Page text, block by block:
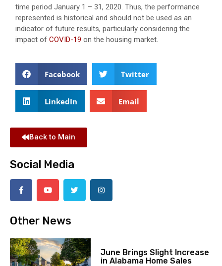
time period January 1 – 31, 2020. Thus, the performance
represented is historical and should not be used as an
indicator of future results, particularly considering the
impact of COVID-19 on the housing market.
Facebook Twitter
LinkedIn Email
Back to Main
Social Media
Other News
June Brings Slight Increase
in Alabama Home Sales